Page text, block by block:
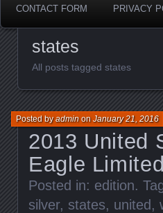
CONTACT FORM PRIVACY
states
All posts tagged states
2013 United
Eagle
Posted byadminonJanuary 21, 2016
Posted in: edition.
silver, states, united,